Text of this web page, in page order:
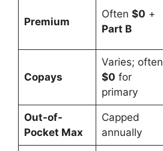
Premium
Often $0 +
Part B
Copays
Varies; often
$0 for
primary
Out-of-
Pocket Max
Capped
annually